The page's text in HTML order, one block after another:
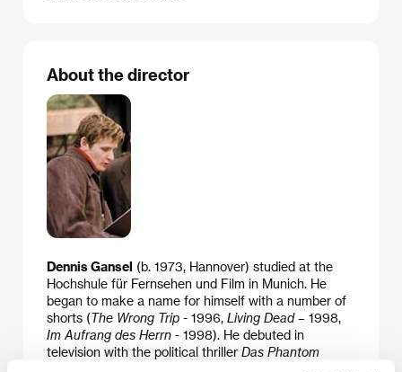
About the director
Dennis Gansel (b. 1973, Hannover) studied at the
Hochshule für Fernsehen und Film in Munich. He
began to make a name for himself with a number of
shorts (The Wrong Trip - 1996, Living Dead– 1998,
Im Aufrang des Herrn - 1998). He debuted in
television with the political thriller Das Phantom